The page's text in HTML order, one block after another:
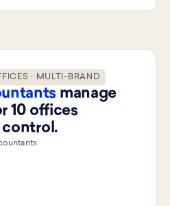
· MULTI-BRAND
manage
10 offices